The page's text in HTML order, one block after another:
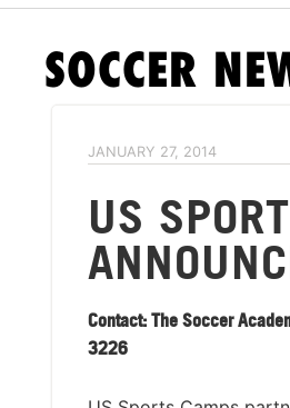
SOCCER
JANUARY 27, 2014
US
Contact: The Soccer
3226